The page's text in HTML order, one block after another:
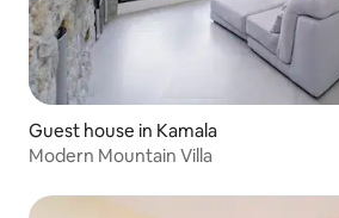
Guest house in Kamala
Modern Mountain Villa